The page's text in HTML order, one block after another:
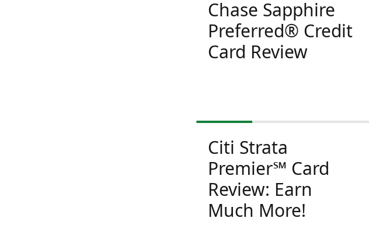
Chase Sapphire
Preferred® Credit
Card Review
Citi Strata
Premier℠ Card
Review: Earn
Much More!